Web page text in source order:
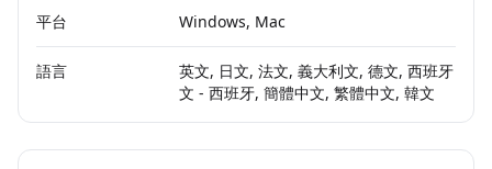
平台
Windows, Mac
語言
英文, 日文, 法文, 義大利文, 德文, 西班牙
文 - 西班牙, 簡體中文, 繁體中文, 韓文